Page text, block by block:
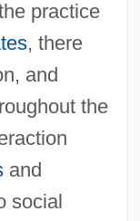
practice
, there
and
the
and
social